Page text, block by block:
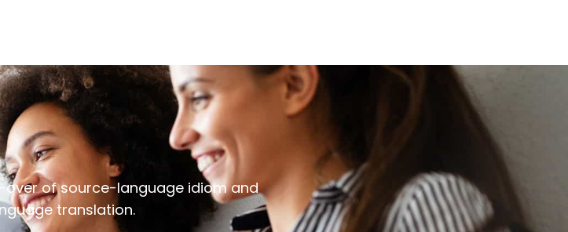
of source-language idiom and
translation.